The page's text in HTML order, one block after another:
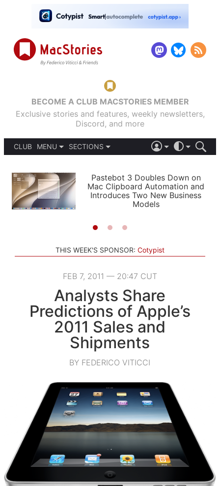
BECOME A CLUB MACSTORIES MEMBER
Exclusive stories and features, weekly newsletters,
Discord, and more
CLUB
MENU
PODCASTS
SHORTCUTS
SETUPS
SECTIONS
APPS
STORIES
LIGHT
AUTOMATIC
Pastebot 3 Doubles Down on
Mac Clipboard Automation and
Introduces Two New Business
Models
THIS WEEK'S SPONSOR: Cotypist
FEB 7, 2011 — 20:47 CUT
Analysts Share
Predictions of Apple’s
2011 Sales and
Shipments
BY FEDERICO VITICCI